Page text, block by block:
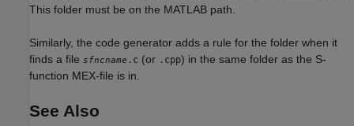
This folder must be on the MATLAB path.
Similarly, the code generator adds a rule for the folder when it
finds a file sfncname .c (or .cpp) in the same folder as the S-
function MEX-file is in.
See Also